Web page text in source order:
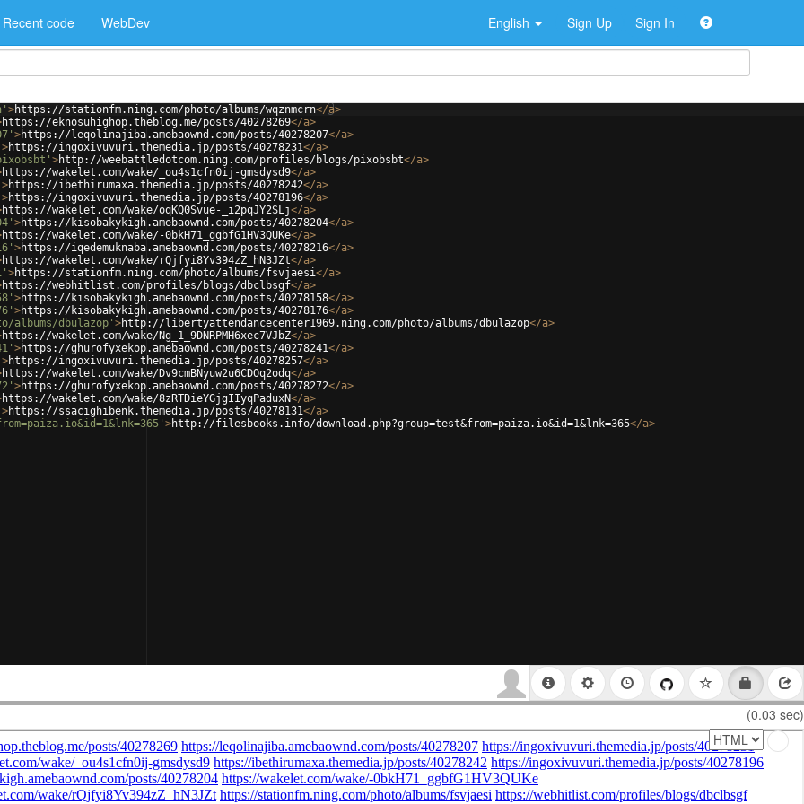
Recent code WebDev English Sign Up Sign In
>https://stationfm.ning.com/photo/albums/wqznmcrn</a>
https://eknosuhighop.theblog.me/posts/40278269</a>
>https://leqolinajiba.amebaownd.com/posts/40278207</a>
>https://ingoxivuvuri.themedia.jp/posts/40278231</a>
>http://weebattledotcom.ning.com/profiles/blogs/pixobsbt</a>
https://wakelet.com/wake/_ou4s1cfn0ij-gmsdysd9</a>
>https://ibethirumaxa.themedia.jp/posts/40278242</a>
>https://ingoxivuvuri.themedia.jp/posts/40278196</a>
https://wakelet.com/wake/oqKQ0Svue-_i2pqJY2SLj</a>
>https://kisobakykigh.amebaownd.com/posts/40278204</a>
https://wakelet.com/wake/-0bkH71_ggbfG1HV3QUKe</a>
>https://iqedemuknaba.amebaownd.com/posts/40278216</a>
https://wakelet.com/wake/rQjfyi8Yv394zZ_hN3JZt</a>
>https://stationfm.ning.com/photo/albums/fsvjaesi</a>
https://webhitlist.com/profiles/blogs/dbclbsgf</a>
>https://kisobakykigh.amebaownd.com/posts/40278158</a>
>https://kisobakykigh.amebaownd.com/posts/40278176</a>
albums/dbulazop' >http://libertyattendancecenter1969.ning.com/photo/albums/dbulazop</a>
https://wakelet.com/wake/Ng_1_9DNRPMH6xec7VJbZ</a>
>https://ghurofyxekop.amebaownd.com/posts/40278241</a>
>https://ingoxivuvuri.themedia.jp/posts/40278257</a>
https://wakelet.com/wake/Dv9cmBNyuw2u6CDOq2odq</a>
>https://ghurofyxekop.amebaownd.com/posts/40278272</a>
https://wakelet.com/wake/8zRTDieYGjgIIyqPaduxN</a>
>https://ssacighibenk.themedia.jp/posts/40278131</a>
>http://filesbooks.info/download.php?group=test&from=paiza.io&id=1&lnk=365</a>
(0.03 sec)